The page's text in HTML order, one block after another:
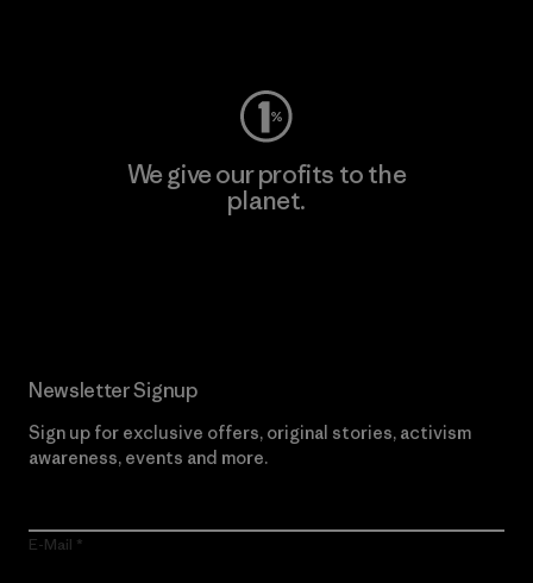
We give our profits to the
planet.
Newsletter Signup
Sign up for exclusive offers, original stories, activism
awareness, events and more.
E-Mail